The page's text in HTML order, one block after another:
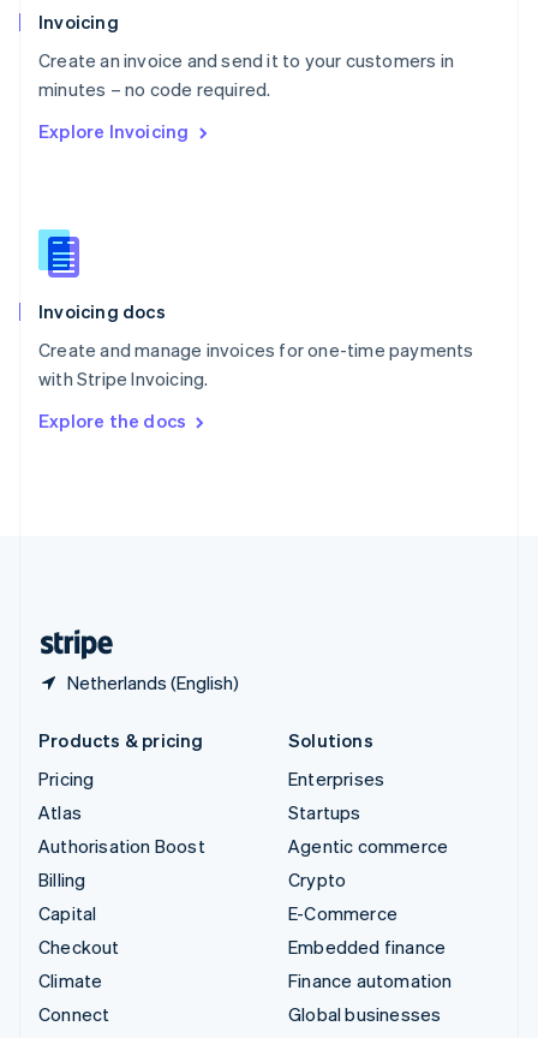
Invoicing
Create an invoice and send it to your customers in
minutes – no code required.
Explore Invoicing
Invoicing docs
Create and manage invoices for one-time payments
with Stripe Invoicing.
Explore the docs
Netherlands (English)
Poland
English
Portugal
Português English
English
English
Slovenia
Spain
Sweden
Svenska English
DeutschFrançais Italiano
Products & pricing
Pricing
Atlas
Authorisation Boost
Billing
Capital
Checkout
Climate
Connect
Solutions
Enterprises
Startups
Agentic commerce
Crypto
E-Commerce
Embedded finance
Finance automation
Global businesses